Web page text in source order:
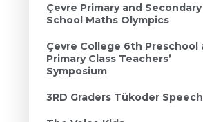
Çevre Primary and Secondary
School Maths Olympics
Çevre College 6th Preschool
Primary Class Teachers’
Symposium
3RD Graders Tükoder Speech